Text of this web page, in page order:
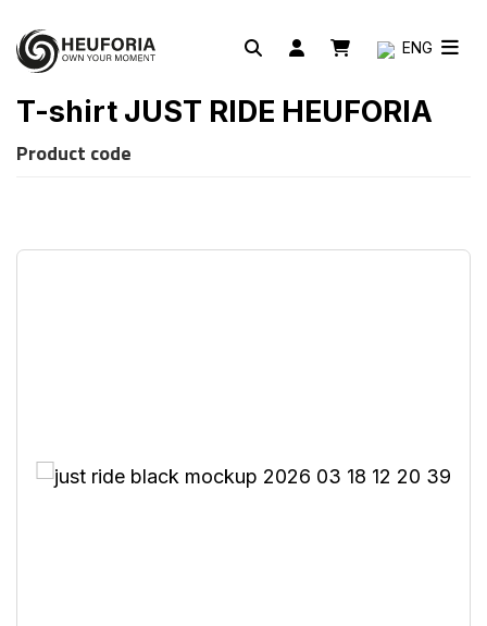
ENG
T-shirt JUST RIDE HEUFORIA
Product code